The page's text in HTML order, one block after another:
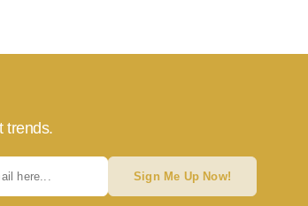
trends.
Sign Me Up Now!